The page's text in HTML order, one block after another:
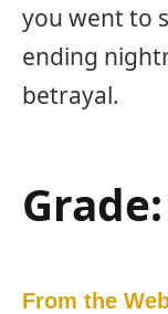
you went to
ending
betrayal.
From the